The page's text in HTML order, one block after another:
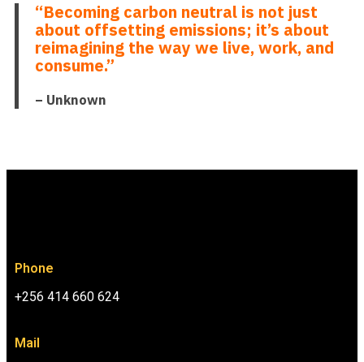
“Becoming carbon neutral is not just
about offsetting emissions; it’s about
reimagining the way we live, work, and
consume.”
– Unknown
Phone
+256 414 660 624
Mail